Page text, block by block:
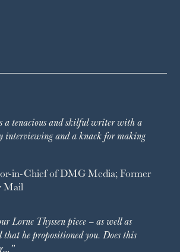
a tenacious and skilful writer with a
and a knack for making
in-Chief ofDMG Media; Former
Mail
Lorne Thyssen piece – as well as
he propositioned you. Does this